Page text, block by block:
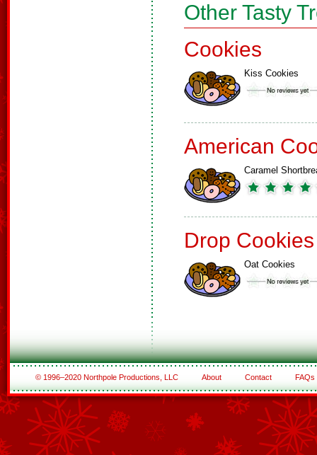
Other Tasty
Cookies
Kiss Cookies
American
Caramel
Drop Cookies
Oat Cookies
© 1996–2020 Northpole Productions, LLC About Contact FAQs